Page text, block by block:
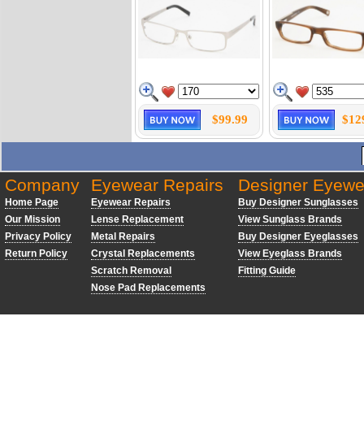
$99.99
Company
Home Page
Our Mission
Privacy Policy
Return Policy
Eyewear Repairs
Eyewear Repairs
Lense Replacement
Metal Repairs
Crystal Replacements
Scratch Removal
Nose Pad Replacements
Designer
Buy Designer Sunglasses
View Sunglass Brands
Buy Designer Eyeglasses
View Eyeglass Brands
Fitting Guide